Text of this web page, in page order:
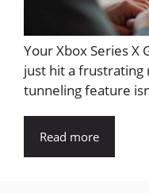
Your Xbox Series X
just hit a frustrating
tunneling feature
Read more